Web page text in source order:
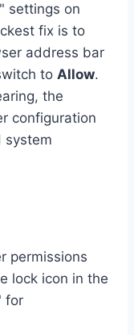
settings on
fix is to
address bar
to Allow.
the
configuration
system
permissions
lock icon in the
for